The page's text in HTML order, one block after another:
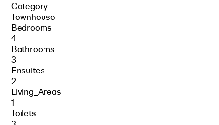
Category
Townhouse
Bedrooms
4
Bathrooms
3
Ensuites
2
Living_Areas
1
Toilets